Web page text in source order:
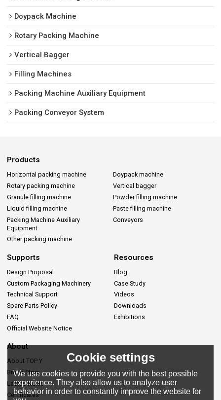
Doypack Machine
Rotary Packing Machine
Vertical Bagger
Filling Machines
Packing Machine Auxiliary Equipment
Packing Conveyor System
Products
Horizontal packing machine
Doypack machine
Rotary packing machine
Vertical bagger
Granule filling machine
Powder filling machine
Liquid filling machine
Paste filling machine
Packing Machine Auxiliary
Equipment
Conveyors
Other packing machine
Supports
Design Proposal
Custom Packaging Machinery
Technical Support
Spare Parts Policy
FAQ
Official Website Notice
Resources
Blog
Case Study
Videos
Downloads
Exhibitions
About
About TOP Y
Brand Story
Lastes News
Certificates
Cookie settings
We use cookies to provide you with the best possible
experience. They also allow us to analyze user
behavior in order to constantly improve the website for